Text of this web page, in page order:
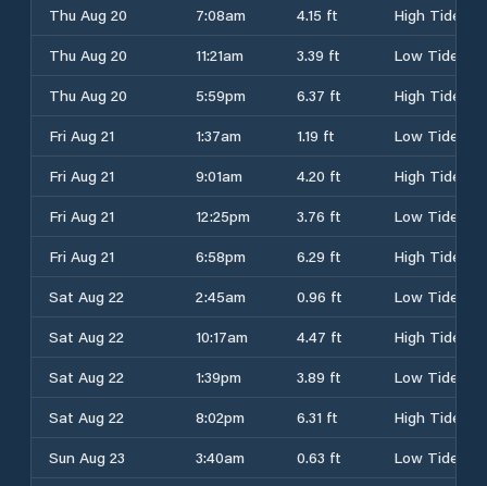
Thu Aug 20 7:08am 4.15 ft
High Tide
Thu Aug 20
11:21am 3.39 ft
Low Tide
Thu Aug 20
5:59pm 6.37 ft
High Tide
Fri Aug 21
1:37am 1.19 ft
Low Tide
Fri Aug 21
9:01am 4.20 ft
High Tide
Fri Aug 21
12:25pm 3.76 ft
Low Tide
Fri Aug 21
6:58pm 6.29 ft
High Tide
Sat Aug 22
2:45am 0.96 ft
Low Tide
Sat Aug 22
10:17am 4.47 ft
High Tide
Sat Aug 22
1:39pm 3.89 ft
Low Tide
Sat Aug 22
8:02pm 6.31 ft
High Tide
Sun Aug 23
3:40am 0.63 ft
Low Tide